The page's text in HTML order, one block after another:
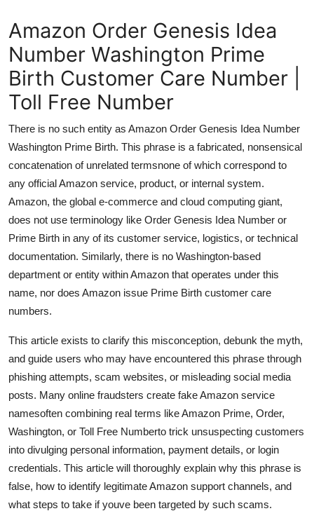
Crypto
Advertise with US
Finance
Tech
Real Estate
General
Top 10
Support Number
Amazon Order Genesis Idea
Number Washington Prime
Birth Customer Care Number |
Toll Free Number
There is no such entity as Amazon Order Genesis Idea Number
Washington Prime Birth. This phrase is a fabricated, nonsensical
concatenation of unrelated termsnone of which correspond to
any official Amazon service, product, or internal system.
Amazon, the global e-commerce and cloud computing giant,
does not use terminology like Order Genesis Idea Number or
Prime Birth in any of its customer service, logistics, or technical
documentation. Similarly, there is no Washington-based
department or entity within Amazon that operates under this
name, nor does Amazon issue Prime Birth customer care
numbers.
This article exists to clarify this misconception, debunk the myth,
and guide users who may have encountered this phrase through
phishing attempts, scam websites, or misleading social media
posts. Many online fraudsters create fake Amazon service
namesoften combining real terms like Amazon Prime, Order,
Washington, or Toll Free Numberto trick unsuspecting customers
into divulging personal information, payment details, or login
credentials. This article will thoroughly explain why this phrase is
false, how to identify legitimate Amazon support channels, and
what steps to take if youve been targeted by such scams.